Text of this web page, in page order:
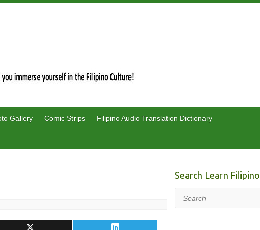
Gallery Comic Strips Filipino Audio Translation Dictionary
Search Learn Filipino
Search